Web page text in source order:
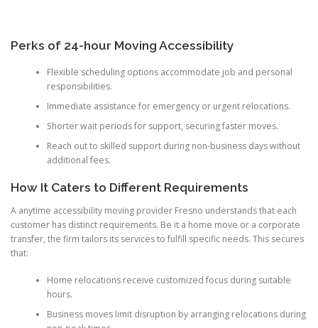
Perks of 24-hour Moving Accessibility
Flexible scheduling options accommodate job and personal
responsibilities.
Immediate assistance for emergency or urgent relocations.
Shorter wait periods for support, securing faster moves.
Reach out to skilled support during non-business days without
additional fees.
How It Caters to Different Requirements
A anytime accessibility moving provider Fresno understands that each
customer has distinct requirements. Be it a home move or a corporate
transfer, the firm tailors its services to fulfill specific needs. This secures
that:
Home relocations receive customized focus during suitable
hours.
Business moves limit disruption by arranging relocations during